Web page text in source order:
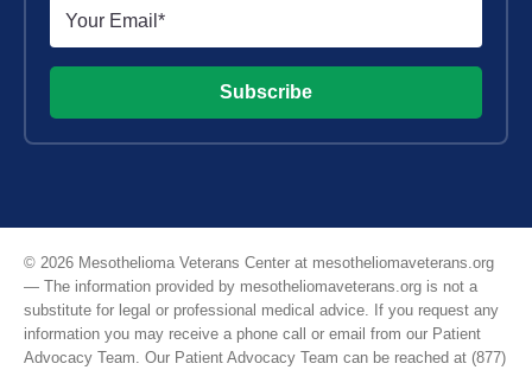
Subscribe
© 2026 Mesothelioma Veterans Center at mesotheliomaveterans.org
— The information provided by mesotheliomaveterans.org is not a
substitute for legal or professional medical advice. If you request any
information you may receive a phone call or email from our Patient
Advocacy Team. Our Patient Advocacy Team can be reached at (877)